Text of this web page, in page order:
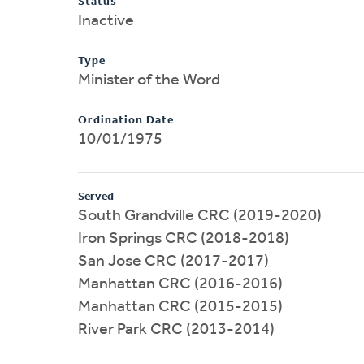
Inactive
Type
Minister of the Word
Ordination Date
10/01/1975
Served
South Grandville CRC (2019-2020)
Iron Springs CRC (2018-2018)
San Jose CRC (2017-2017)
Manhattan CRC (2016-2016)
Manhattan CRC (2015-2015)
River Park CRC (2013-2014)